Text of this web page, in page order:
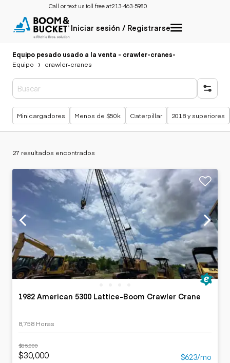
Call or text us toll free at:213-463-5980
Iniciar sesión / Registrarse
Equipo pesado usado a la venta - crawler-cranes-
Equipo
crawler-cranes
Búsquedas populares
Minicargadores Menos de $50k Caterpillar 2018 y superiores
27 resultados encontrados
1982 American 5300 Lattice-Boom Crawler Crane
8,758 Horas
$85,000
$30,000 $623/mo